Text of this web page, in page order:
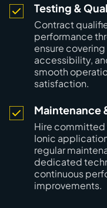
Testing &
Contract
performance
ensure
accessibility,
smooth
satisfaction.
Maintenance
Hire committed
Ionic
regular
dedicated
continuous
improvements.